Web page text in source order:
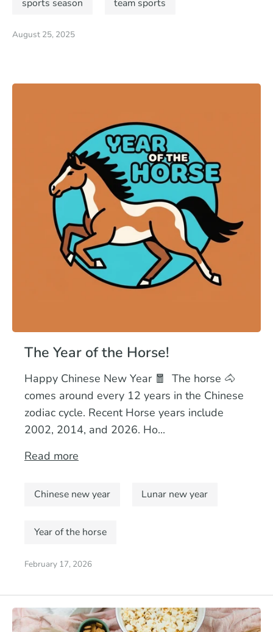
sports season team sports
August 25, 2025
The Year of the Horse!
Happy Chinese New Year 🧧 The horse 🐴
comes around every 12 years in the Chinese
zodiac cycle. Recent Horse years include
2002, 2014, and 2026. Ho...
Read more
Chinese new year Lunar new year
Year of the horse
February 17, 2026